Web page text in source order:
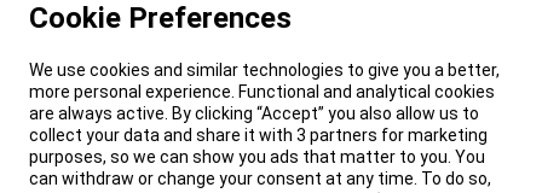
Cookie Preferences
We use cookies and similar technologies to give you a better,
more personal experience. Functional and analytical cookies
are always active. By clicking “Accept” you also allow us to
collect your data and share it with 3 partners for marketing
purposes, so we can show you ads that matter to you. You
can withdraw or change your consent at any time. To do so,